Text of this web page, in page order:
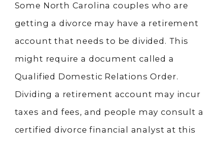
Some North Carolina couples who are
getting a divorce may have a retirement
account that needs to be divided. This
might require a document called a
Qualified Domestic Relations Order.
Dividing a retirement account may incur
taxes and fees, and people may consult a
certified divorce financial analyst at this